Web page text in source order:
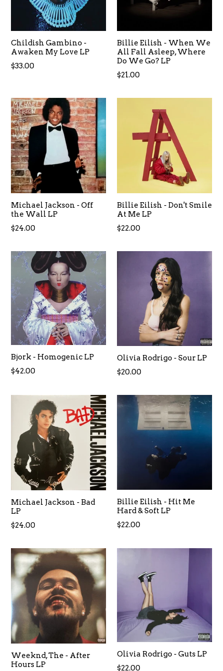
Childish Gambino -
Awaken My Love LP
Regular
$33.00
Billie Eilish - When We
All Fall Asleep, Where
Do We Go? LP
$21.00
Michael Jackson - Off
the Wall LP
Regular
$24.00
Billie Eilish - Don't Smile
At Me LP
Regular
$22.00
Bjork - Homogenic LP
Regular
$42.00
Olivia Rodrigo - Sour LP
$20.00
Michael Jackson - Bad
LP
$24.00
Billie Eilish - Hit Me
Hard & Soft LP
$22.00
Weeknd, The - After
Hours LP
Olivia Rodrigo - Guts LP
$22.00